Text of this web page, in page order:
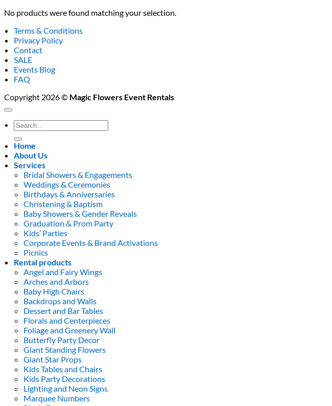
No products were found matching your selection.
Terms & Conditions
Privacy Policy
Contact
SALE
Events Blog
FAQ
Copyright 2026 © Magic Flowers Event Rentals
Search
for:
Home
About Us
Services
Bridal Showers & Engagements
Weddings & Ceremonies
Birthdays & Anniversaries
Christening & Baptism
Baby Showers & Gender Reveals
Graduation & Prom Party
Kids’ Parties
Corporate Events & Brand Activations
Picnics
Rental products
Angel and Fairy Wings
Arches and Arbors
Baby High Chairs
Backdrops and Walls
Dessert and Bar Tables
Florals and Centerpieces
Foliage and Greenery Wall
Butterfly Party Decor
Giant Standing Flowers
Giant Star Props
Kids Tables and Chairs
Kids Party Decorations
Lighting and Neon Signs
Marquee Numbers